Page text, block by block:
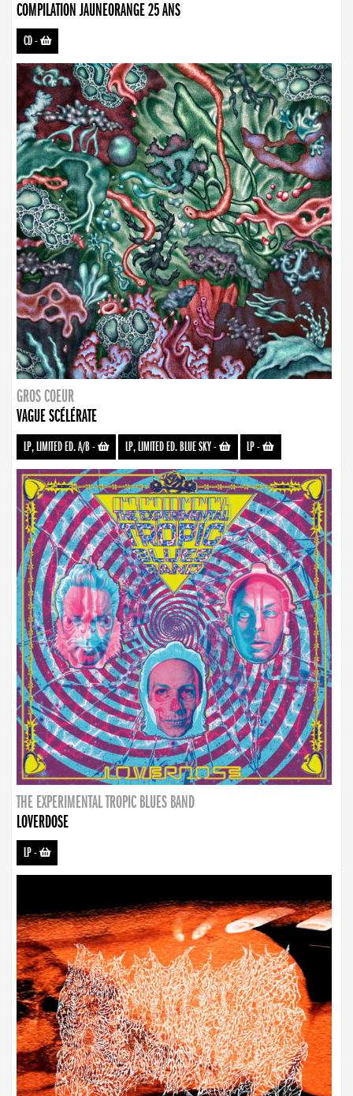
COMPILATION JAUNEORANGE 25 ANS
CD-
GROS COEUR
VAGUE SCÉLÉRATE
LP, LIMITED ED. A/B- LP, LIMITED ED. BLUE SKY- LP-
THE EXPERIMENTAL TROPIC BLUES BAND
LOVERDOSE
LP-